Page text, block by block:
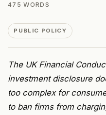
475 WORDS
PUBLIC POLICY
The UK Financial
investment disclosure
too complex for
to ban firms from